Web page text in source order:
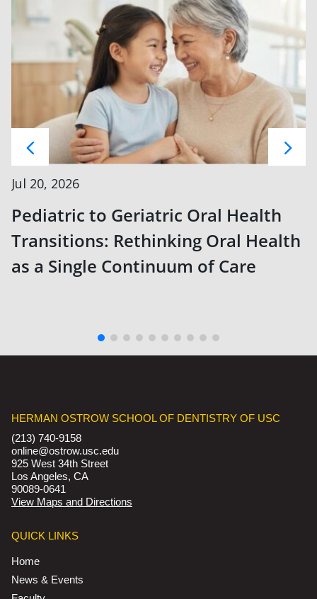
Jul 20, 2026
Pediatric to Geriatric Oral Health
Transitions: Rethinking Oral Health
as a Single Continuum of Care
HERMAN OSTROW SCHOOL OF DENTISTRY OF USC
(213) 740-9158
online@ostrow.usc.edu
925 West 34th Street
Los Angeles, CA
90089-0641
View Maps and Directions
QUICK LINKS
Home
News & Events